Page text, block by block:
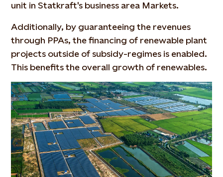
unit in Statkraft's business area Markets.
Additionally, by guaranteeing the revenues
through PPAs, the financing of renewable plant
projects outside of subsidy-regimes is enabled.
This benefits the overall growth of renewables.